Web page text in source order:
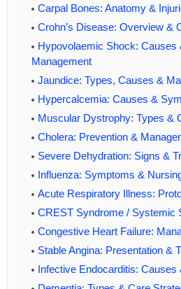
Carpal Bones: Anatomy &
Crohn’s Disease: Overview &
Hypovolaemic Shock: Causes
Management
Jaundice: Types, Causes &
Hypercalcemia: Causes &
Muscular Dystrophy: Types &
Cholera: Prevention &
Severe Dehydration: Signs &
Influenza: Symptoms &
Acute Respiratory Illness:
CREST Syndrome / Systemic
Congestive Heart Failure:
Stable Angina: Presentation &
Infective Endocarditis: Causes